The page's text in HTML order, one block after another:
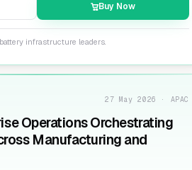
Buy Now
infrastructure leaders.
27 May 2026 · APAC
Operations Orchestrating
Manufacturing and